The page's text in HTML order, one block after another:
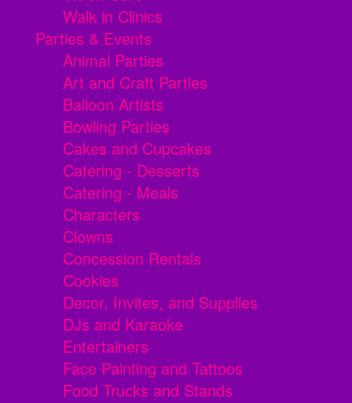
Walk in Clinics
Parties & Events
Animal Parties
Art and Craft Parties
Balloon Artists
Bowling Parties
Cakes and Cupcakes
Catering - Desserts
Catering - Meals
Characters
Clowns
Concession Rentals
Cookies
Decor, Invites, and Supplies
DJs and Karaoke
Entertainers
Face Painting and Tattoos
Food Trucks and Stands